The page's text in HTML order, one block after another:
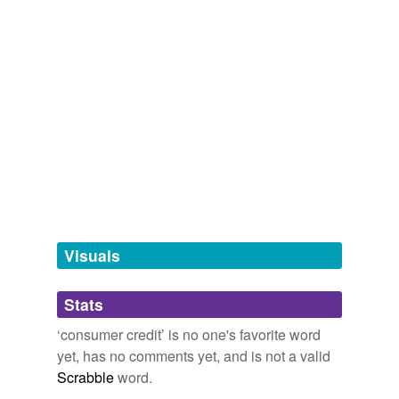
hyponyms(10)
Words more specific or concrete
charge account
credit
credit card
Visuals
Stats
‘consumer credit’ is no one's favorite word
yet, has no comments yet, and is not a valid
Scrabbleword.